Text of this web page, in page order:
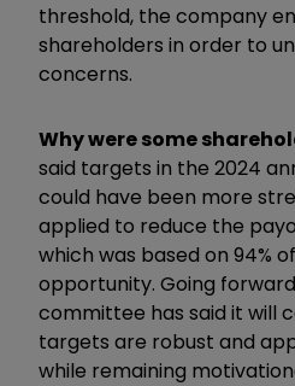
threshold, the company
shareholders in order to
concerns.
Why were some
said targets in the 2024
could have been more
applied to reduce the
which was based on 94%
opportunity. Going
committee has said it will
targets are robust and
while remaining